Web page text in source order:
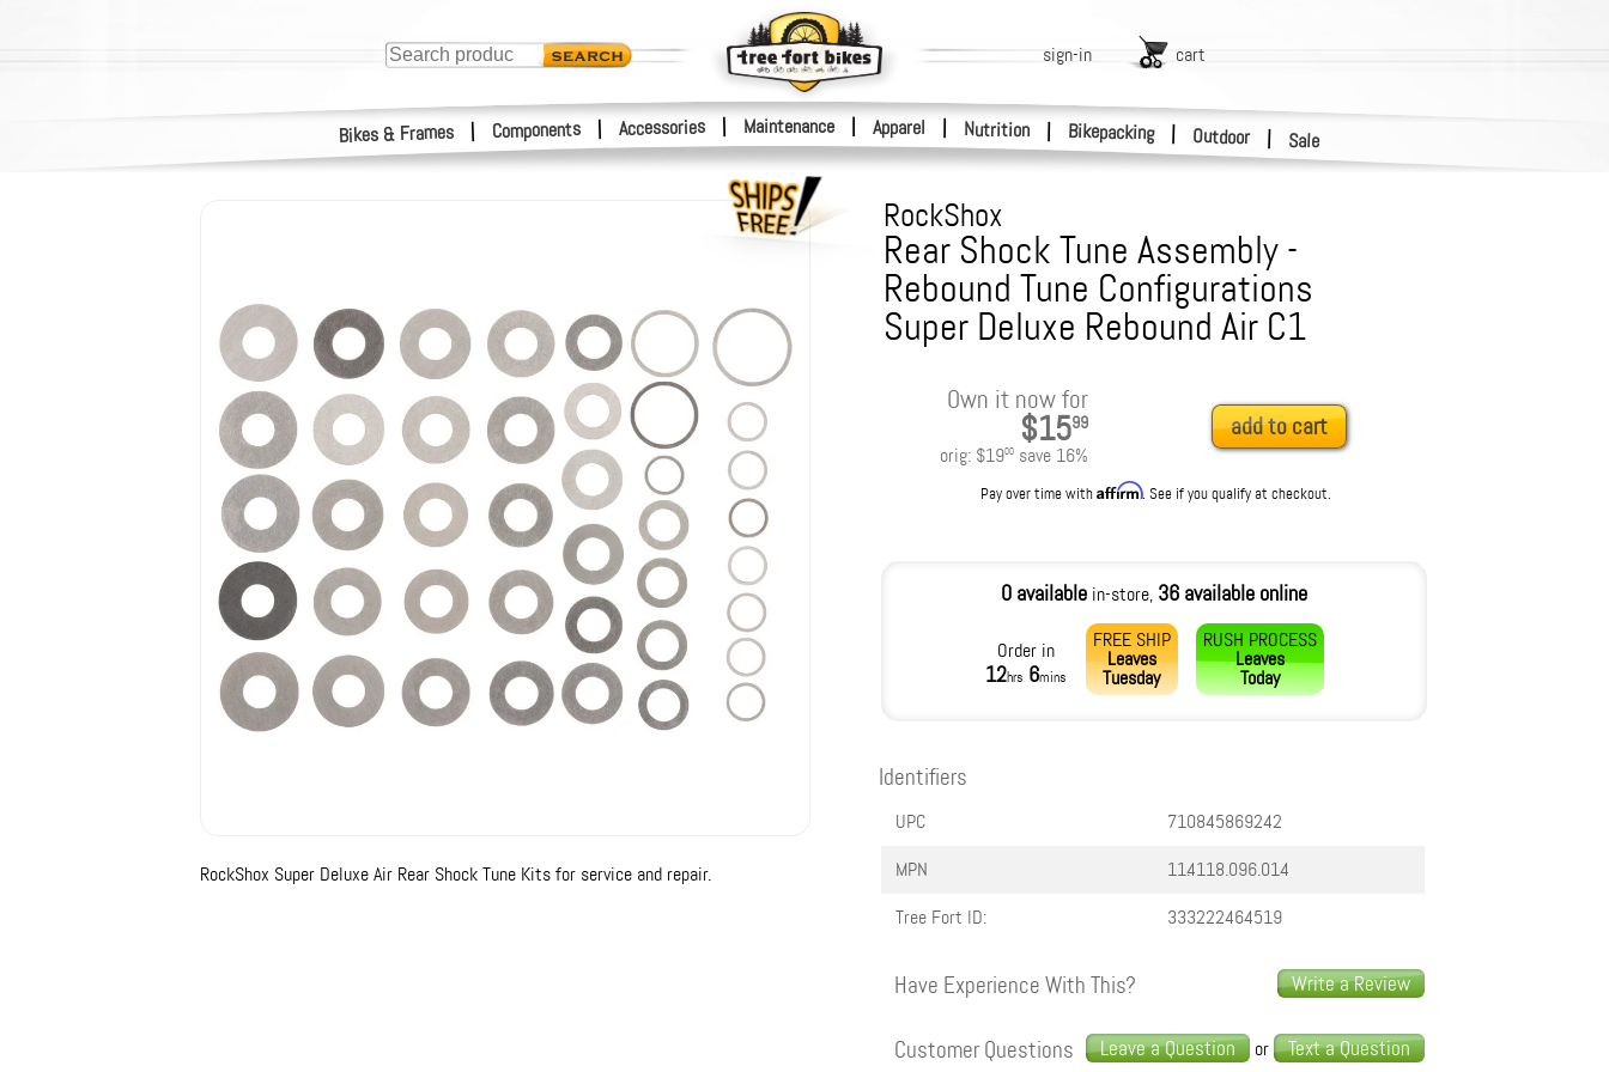
Bikes & Frames | Components | Accessories | Maintenance Apparel | Nutrition | Bikepacking | Outdoor | Sale
sign-in cart
RockShox
Rear Shock Tune Assembly -
Rebound Tune Configurations
Super Deluxe Rebound Air C1
Own it now for
$1599
orig: $1900save 16%
add to cart
Pay over time withAffirm. See if you qualify at checkout.
0 availablein-store, 36 available online
Order in
12hrs 6mins
FREE SHIP
Leaves
Tuesday
RUSH PROCESS
Leaves
Today
RockShox Super Deluxe Air Rear Shock Tune Kits for service and repair.
Identifiers
UPC
710845869242
MPN
11.4118.096.014
Tree Fort ID:
333222464519
Write a Review
Have Experience With This?
Leave a Question or Text a Question
Customer Questions